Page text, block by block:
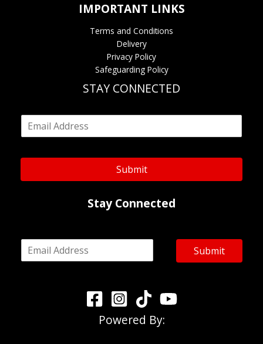
IMPORTANT LINKS
Terms and Conditions
Delivery
Privacy Policy
Safeguarding Policy
STAY CONNECTED
m
i
*
Submit
Stay Connected
m
Submit
Powered By: